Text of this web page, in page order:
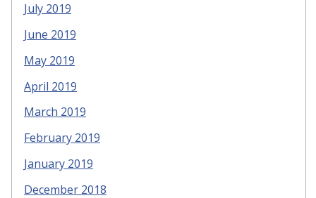
July 2019
June 2019
May 2019
April 2019
March 2019
February 2019
January 2019
December 2018